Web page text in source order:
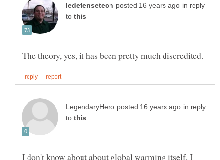
in reply
to
in reply
to
I don't know about about global warming itself, I